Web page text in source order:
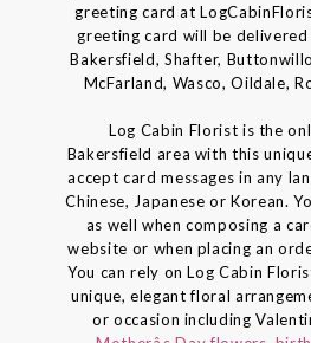
greeting card at
greeting card will be
Bakersfield, Shafter,
McFarland, Wasco, Oildale,
Log Cabin Florist is the
Bakersfield area with this
accept card messages in any
Chinese, Japanese or Korean.
as well when composing a
website or when placing an
You can rely on Log Cabin
unique, elegant floral
or occasion including